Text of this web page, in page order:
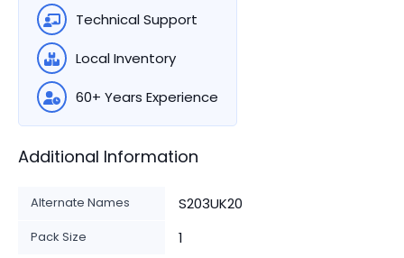
Technical Support
Local Inventory
60+ Years Experience
Additional Information
Alternate Names S203UK20
Pack Size 1